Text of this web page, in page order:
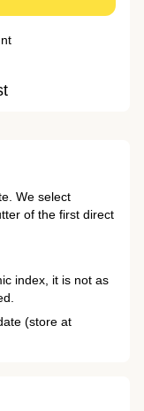
We select
of the first direct
index, it is not as
(store at